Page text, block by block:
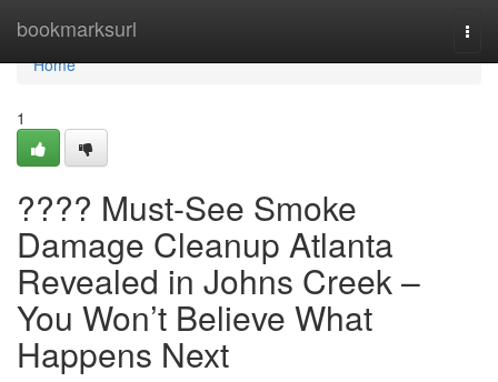
bookmarksurl
Home
Home
1
???? Must-See Smoke
Damage Cleanup Atlanta
Revealed in Johns Creek –
You Won’t Believe What
Happens Next